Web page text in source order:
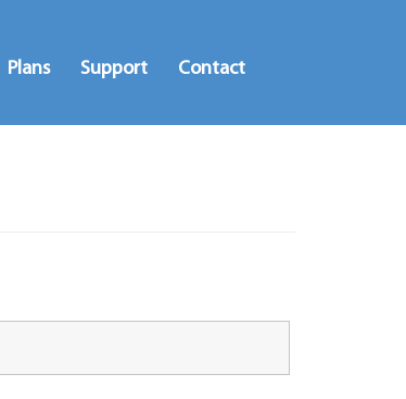
Plans Support Contact